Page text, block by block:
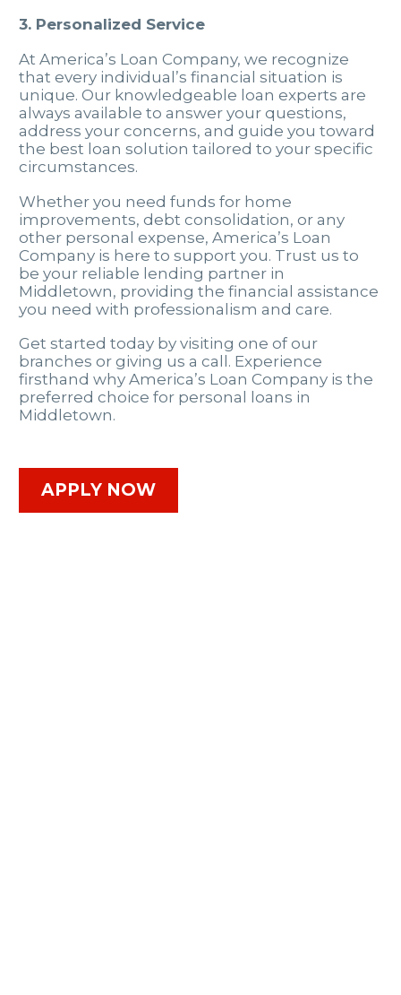
3. Personalized Service
At America’s Loan Company, we recognize
that every individual’s financial situation is
unique. Our knowledgeable loan experts are
always available to answer your questions,
address your concerns, and guide you toward
the best loan solution tailored to your specific
circumstances.
Whether you need funds for home
improvements, debt consolidation, or any
other personal expense, America’s Loan
Company is here to support you. Trust us to
be your reliable lending partner in
Middletown, providing the financial assistance
you need with professionalism and care.
Get started today by visiting one of our
branches or giving us a call. Experience
firsthand why America’s Loan Company is the
preferred choice for personal loans in
Middletown.
APPLY NOW